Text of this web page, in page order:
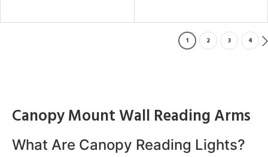
1 2 3 4
Canopy Mount Wall Reading Arms
What Are Canopy Reading Lights?